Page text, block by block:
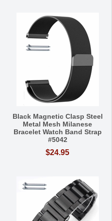
Black Magnetic Clasp Steel
Metal Mesh Milanese
Bracelet Watch Band Strap
#5042
$24.95